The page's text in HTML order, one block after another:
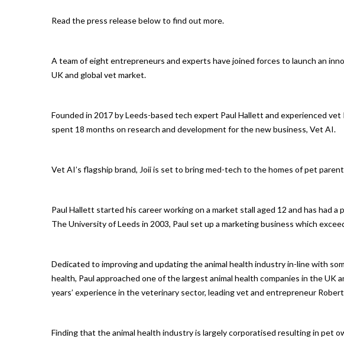
Read the press release below to find out more.
A team of eight entrepreneurs and experts have joined forces to launch an
UK and global vet market.
Founded in 2017 by Leeds-based tech expert Paul Hallett and experienced
spent 18 months on research and development for the new business, Vet AI.
Vet AI’s flagship brand, Joii is set to bring med-tech to the homes of pet
Paul Hallett started his career working on a market stall aged 12 and has had
The University of Leeds in 2003, Paul set up a marketing business which
Dedicated to improving and updating the animal health industry in-line with
health, Paul approached one of the largest animal health companies in the UK
years’ experience in the veterinary sector, leading vet and entrepreneur
Finding that the animal health industry is largely corporatised resulting in pet